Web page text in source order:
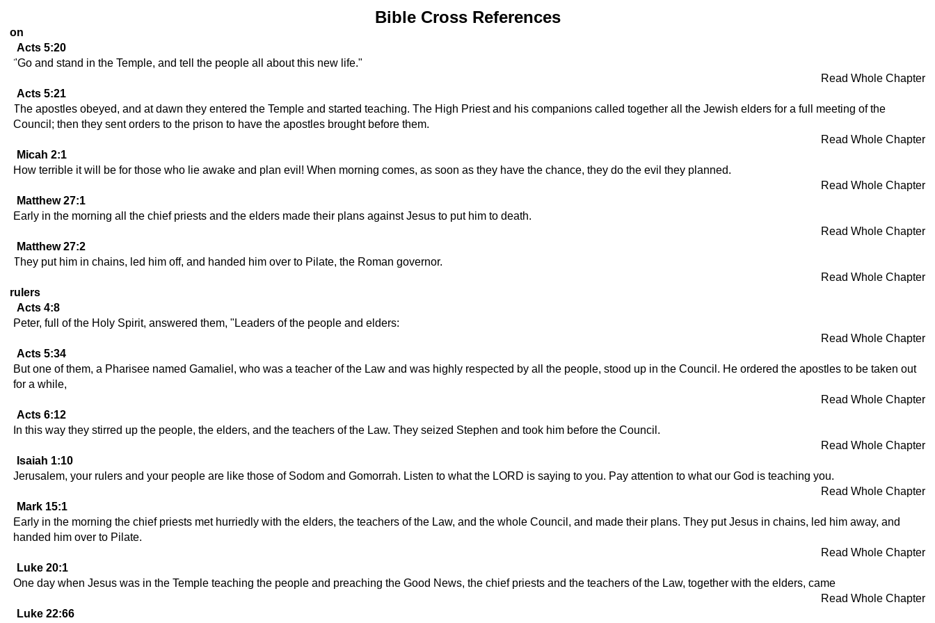
Bible Cross References
on
Acts 5:20
"Go and stand in the Temple, and tell the people all about this new life."
Read Whole Chapter
Acts 5:21
The apostles obeyed, and at dawn they entered the Temple and started teaching. The High Priest and his companions called together all the Jewish elders for a full meeting of the
Council; then they sent orders to the prison to have the apostles brought before them.
Read Whole Chapter
Micah 2:1
How terrible it will be for those who lie awake and plan evil! When morning comes, as soon as they have the chance, they do the evil they planned.
Read Whole Chapter
Matthew 27:1
Early in the morning all the chief priests and the elders made their plans against Jesus to put him to death.
Read Whole Chapter
Matthew 27:2
They put him in chains, led him off, and handed him over to Pilate, the Roman governor.
Read Whole Chapter
rulers
Acts 4:8
Peter, full of the Holy Spirit, answered them, "Leaders of the people and elders:
Read Whole Chapter
Acts 5:34
But one of them, a Pharisee named Gamaliel, who was a teacher of the Law and was highly respected by all the people, stood up in the Council. He ordered the apostles to be taken out
for a while,
Read Whole Chapter
Acts 6:12
In this way they stirred up the people, the elders, and the teachers of the Law. They seized Stephen and took him before the Council.
Read Whole Chapter
Isaiah 1:10
Jerusalem, your rulers and your people are like those of Sodom and Gomorrah. Listen to what the LORD is saying to you. Pay attention to what our God is teaching you.
Read Whole Chapter
Mark 15:1
Early in the morning the chief priests met hurriedly with the elders, the teachers of the Law, and the whole Council, and made their plans. They put Jesus in chains, led him away, and
handed him over to Pilate.
Read Whole Chapter
Luke 20:1
One day when Jesus was in the Temple teaching the people and preaching the Good News, the chief priests and the teachers of the Law, together with the elders, came
Read Whole Chapter
Luke 22:66